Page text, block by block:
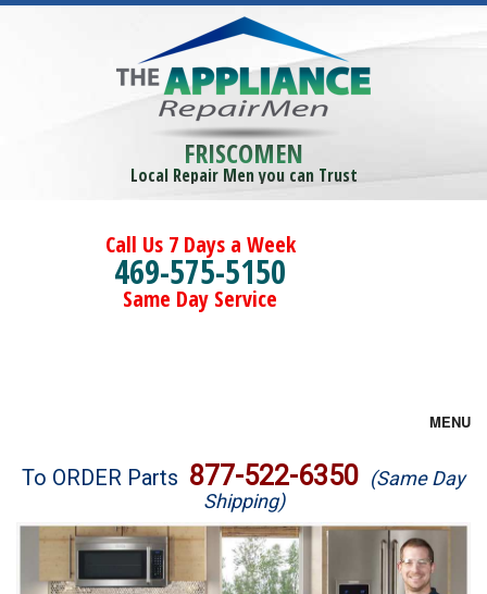
FRISCOMEN
Local Repair Men you can Trust
Call Us 7 Days a Week
469-575-5150
Same Day Service
MENU
Brands
Washer Repair
To ORDER Parts 877-522-6350 (Same Day
Shipping)